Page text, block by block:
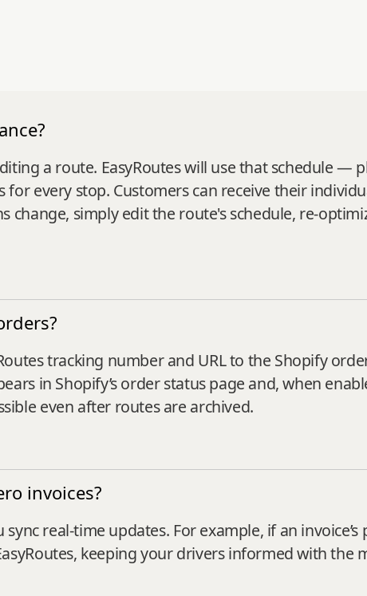
a route. EasyRoutes will use that schedule —
every stop. Customers can receive their
simply edit the route's schedule,
tracking number and URL to the Shopify
in Shopify’s order status page and, when
even after routes are archived.
invoices?
real-time updates. For example, if an
keeping your drivers informed with the